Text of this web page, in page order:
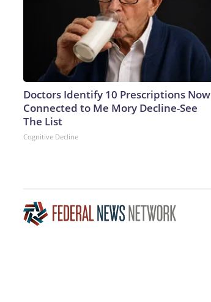
Doctors Identify 10 Prescriptions Now
Connected to Me Mory Decline-See
The List
Cognitive Decline